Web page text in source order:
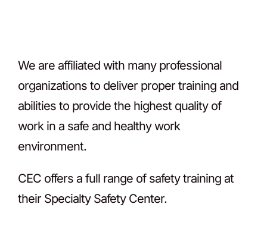
We are affiliated with many professional
organizations to deliver proper training and
abilities to provide the highest quality of
work in a safe and healthy work
environment.
CEC offers a full range of safety training at
their Specialty Safety Center.